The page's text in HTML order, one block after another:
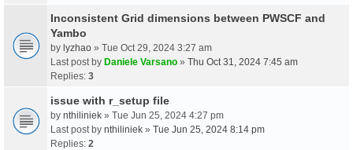
Inconsistent Grid dimensions between PWSCF and
Yambo
by lyzhao » Tue Oct 29, 2024 3:27 am
Last post by Daniele Varsano » Thu Oct 31, 2024 7:45 am
Replies: 3
issue with r_setup file
by nthiliniek » Tue Jun 25, 2024 4:27 pm
Last post by nthiliniek » Tue Jun 25, 2024 8:14 pm
Replies: 2